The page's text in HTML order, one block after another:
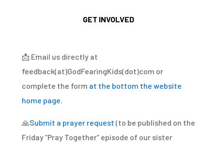
GET INVOLVED
📩 Email us directly at
feedback(at)GodFearingKids(dot)com or
complete the form at the bottom the website
home page.
🙏Submit a prayer request (to be published on the
Friday “Pray Together” episode of our sister